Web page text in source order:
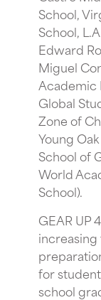
School,
School,
Edward
Miguel
Academic
Global
Zone of
Young
School of
World
School).
GEAR UP
for
school